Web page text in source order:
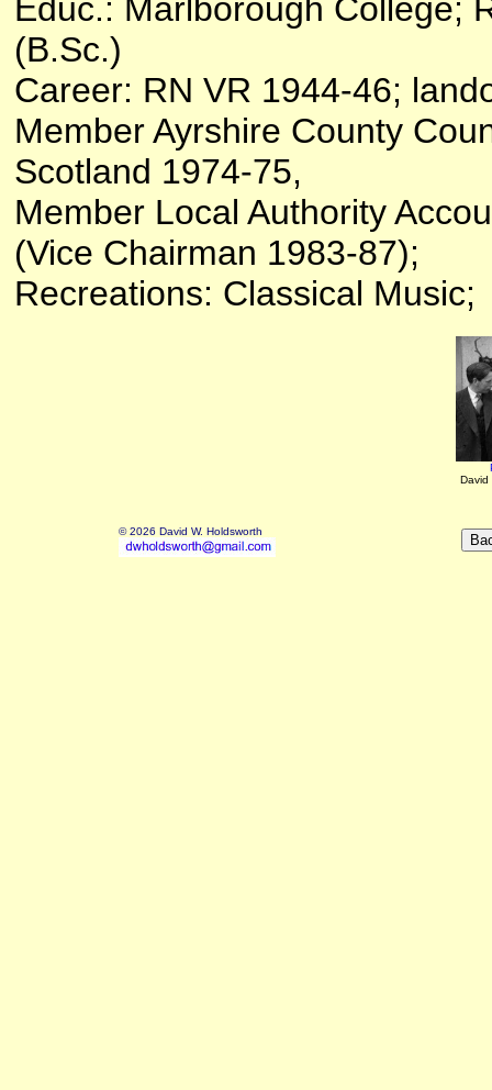
Educ.: Marlborough College;
(B.Sc.)
Career: RN VR 1944-46;
Member Ayrshire County
Scotland 1974-75,
Member Local Authority
(Vice Chairman 1983-87);
Recreations: Classical Music;
David
© 2026 David W. Holdsworth